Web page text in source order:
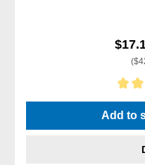
Average rating of 5 out of
Add to